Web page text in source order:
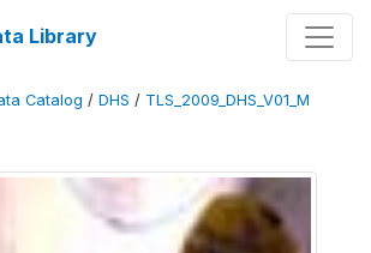
Library
Catalog / DHS / TLS_2009_DHS_V01_M